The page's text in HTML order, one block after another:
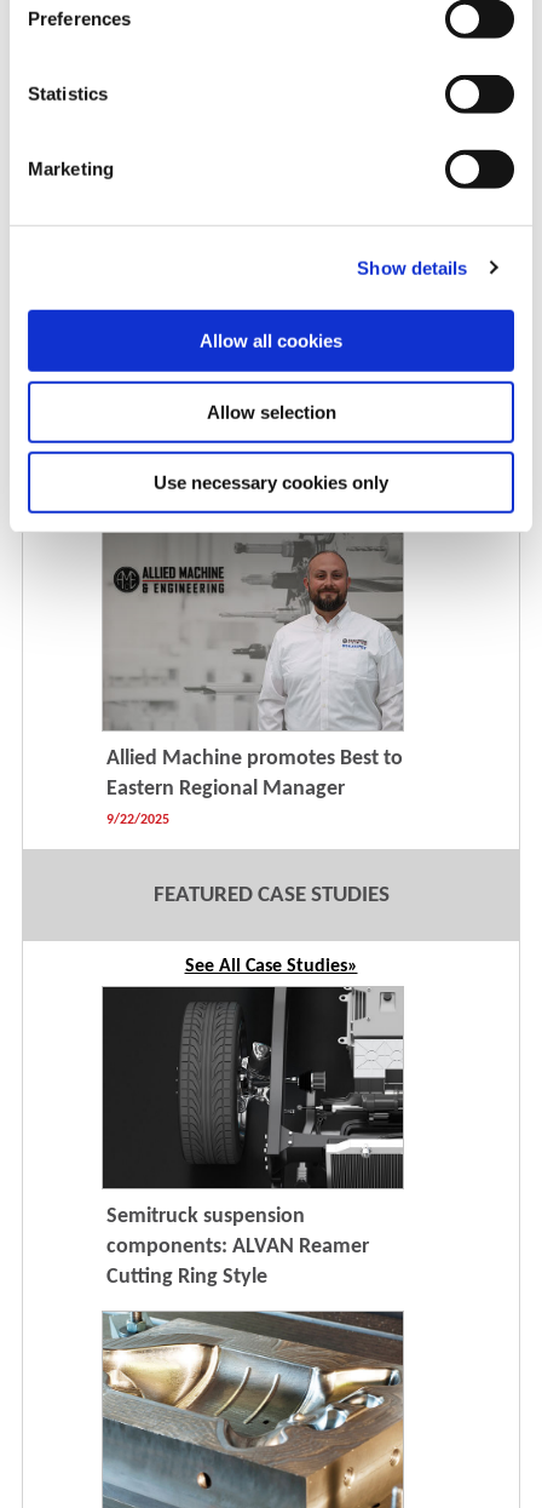
Preferences
Statistics
Marketing
Show details
Allow all cookies
Allow selection
Use necessary cookies only
Rising carbide costs: When
5/8/2026
Allied Machine promotes Myers
to Central Regional Manager
Allied Machine promotes Best to
Eastern Regional Manager
9/22/2025
FEATURED CASE STUDIES
See All Case Studies»
Semitruck suspension
components: ALVAN Reamer
Cutting Ring Style